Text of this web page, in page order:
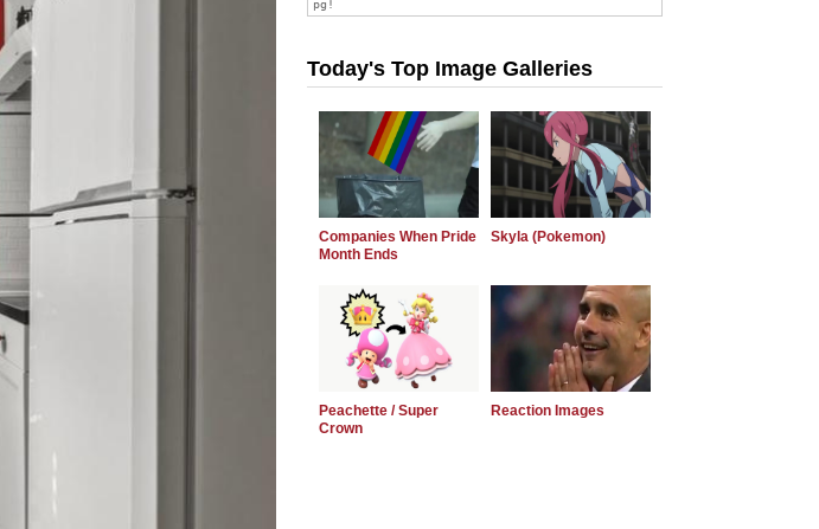
Today's Top Image Galleries
Companies When Pride
Month Ends
Skyla (Pokemon)
Peachette / Super
Crown
Reaction Images